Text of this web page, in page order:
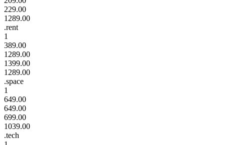
229.00
1289.00
.rent
1
389.00
1289.00
1399.00
1289.00
.space
1
649.00
649.00
699.00
1039.00
.tech